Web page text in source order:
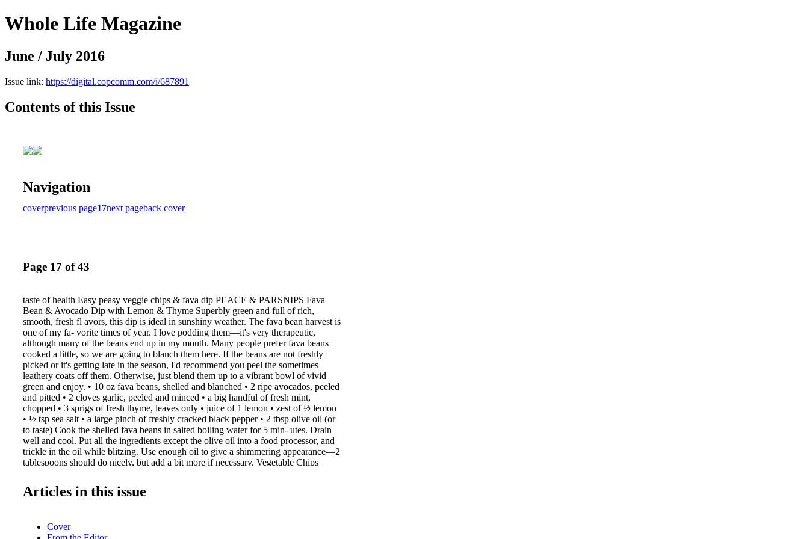
Whole Life Magazine
June / July 2016
Issue link: https://digital.copcomm.com/i/687891
Contents of this Issue
Navigation
coverprevious page17next pageback cover
Page 17 of 43
taste of health Easy peasy veggie chips & fava dip PEACE & PARSNIPS Fava
Bean & Avocado Dip with Lemon & Thyme Superbly green and full of rich,
smooth, fresh fl avors, this dip is ideal in sunshiny weather. The fava bean harvest is
one of my fa- vorite times of year. I love podding them—it's very therapeutic,
although many of the beans end up in my mouth. Many people prefer fava beans
cooked a little, so we are going to blanch them here. If the beans are not freshly
picked or it's getting late in the season, I'd recommend you peel the sometimes
leathery coats off them. Otherwise, just blend them up to a vibrant bowl of vivid
green and enjoy. • 10 oz fava beans, shelled and blanched • 2 ripe avocados, peeled
and pitted • 2 cloves garlic, peeled and minced • a big handful of fresh mint,
chopped • 3 sprigs of fresh thyme, leaves only • juice of 1 lemon • zest of ½ lemon
• ½ tsp sea salt • a large pinch of freshly cracked black pepper • 2 tbsp olive oil (or
to taste) Cook the shelled fava beans in salted boiling water for 5 min- utes. Drain
well and cool. Put all the ingredients except the olive oil into a food processor, and
trickle in the oil while blitzing. Use enough oil to give a shimmering appearance—2
tablespoons should do nicely, but add a bit more if necessary. Vegetable Chips
you'll stop buying the over- priced store-bought varieties. The great thing about
these crispy beauts is that you can moderate the amount of salt— and eat them
a mandoline is dangerous, so take it easy and always use the protective guard that's
Articles in this issue
Cover